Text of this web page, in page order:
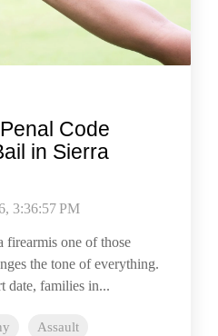
Code
in Sierra
3:36:57 PM
firearmis one of those
the tone of everything.
date, families in...
Assault